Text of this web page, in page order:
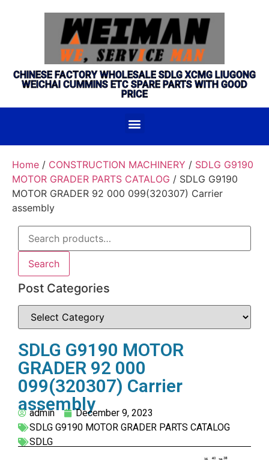
CHINESE FACTORY WHOLESALE SDLG XCMG LIUGONG
WEICHAI CUMMINS ETC SPARE PARTS WITH GOOD
PRICE
Home / CONSTRUCTION MACHINERY / SDLG G9190
MOTOR GRADER PARTS CATALOG / SDLG G9190
MOTOR GRADER 92 000 099(320307) Carrier
assembly
Search
Post Categories
SDLG G9190 MOTOR
GRADER 92 000
099(320307) Carrier
assembly
admin
December 9, 2023
SDLG G9190 MOTOR GRADER PARTS CATALOG
SDLG